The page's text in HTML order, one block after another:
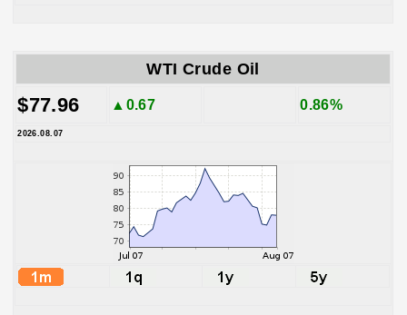
WTI Crude Oil
$77.96 ▲0.67 0.86%
2026.08.07